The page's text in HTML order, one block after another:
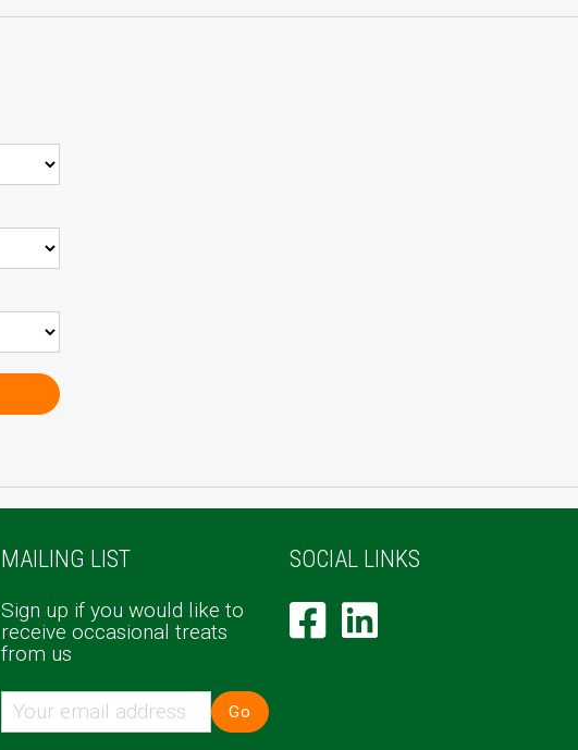
MAILING LIST
Sign up if you would like to
receive occasional treats
from us
Go
SOCIAL LINKS